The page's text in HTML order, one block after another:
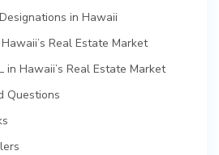
in Hawaii
Real Estate Market
in Hawaii’s Real Estate Market
Questions